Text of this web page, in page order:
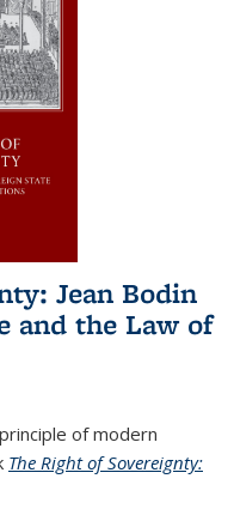
Jean Bodin
and the Law of
of modern
The Right of Sovereignty: